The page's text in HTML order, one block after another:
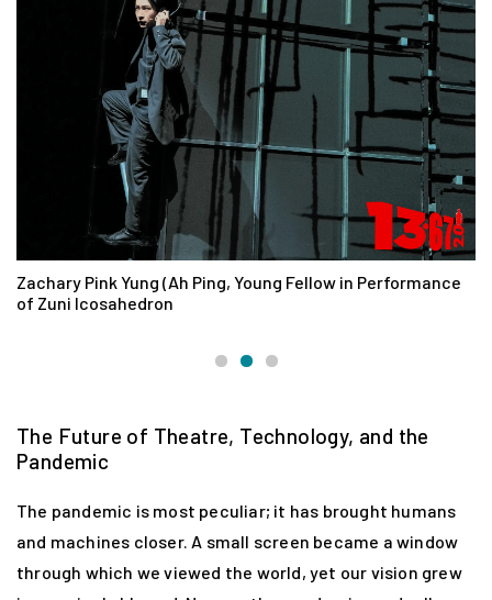
Zachary Pink Yung (Ah Ping, Young Fellow in Performance
of Zuni Icosahedron
The Future of Theatre, Technology, and the
Pandemic
The pandemic is most peculiar; it has brought humans
and machines closer. A small screen became a window
through which we viewed the world, yet our vision grew